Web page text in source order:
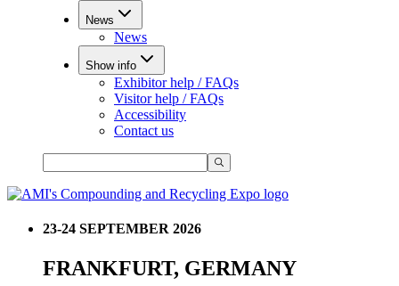
News
News
Show info
Exhibitor help / FAQs
Visitor help / FAQs
Accessibility
Contact us
23-24 SEPTEMBER 2026
FRANKFURT, GERMANY